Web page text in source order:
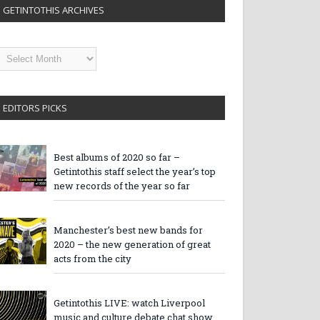
GETINTOTHIS ARCHIVES
EDITORS PICKS
Best albums of 2020 so far –
Getintothis staff select the year’s top
new records of the year so far
Manchester’s best new bands for
2020 – the new generation of great
acts from the city
Getintothis LIVE: watch Liverpool
music and culture debate chat show